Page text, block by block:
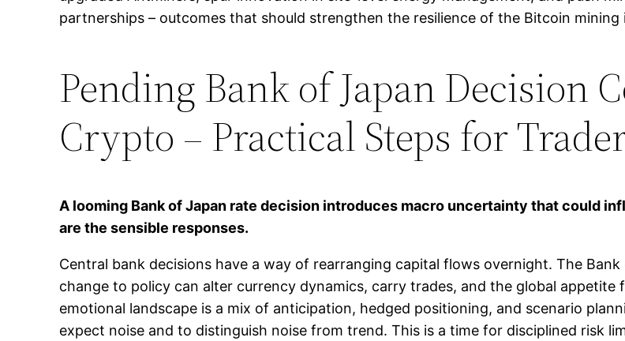
partnerships – outcomes that should strengthen the resilience of the Bitcoin mining
Pending Bank of Japan Decision
Crypto – Practical Steps for
A looming Bank of Japan rate decision introduces macro uncertainty that could
are the sensible responses.
Central bank decisions have a way of rearranging capital flows overnight. The
change to policy can alter currency dynamics, carry trades, and the global appetite
emotional landscape is a mix of anticipation, hedged positioning, and scenario
expect noise and to distinguish noise from trend. This is a time for disciplined risk